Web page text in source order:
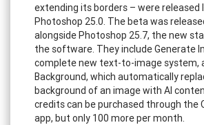
extending its borders – were released
Photoshop 25.0. The beta was
alongside Photoshop 25.7, the new
the software. They include Generate
complete new text-to-image system,
Background, which automatically
background of an image with AI
credits can be purchased through the
app, but only 100 more per month.